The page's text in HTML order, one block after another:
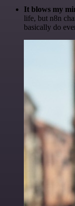
It blows my
life, but n8n
basically do